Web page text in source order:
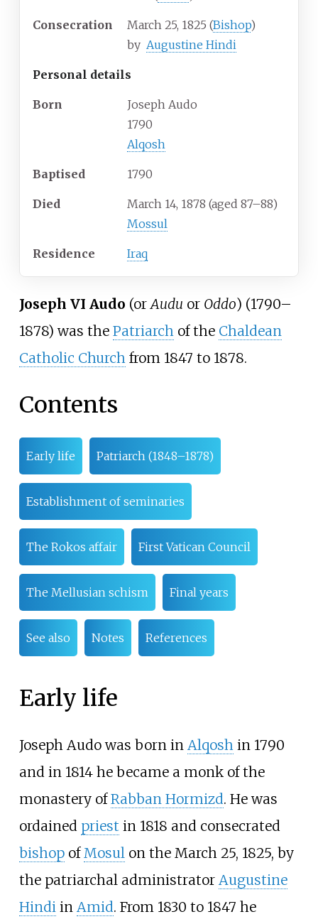
Consecration March 25, 1825 (Bishop)
by Augustine Hindi
Personal details
Born
Joseph Audo
1790
Alqosh
Baptised 1790
Died March 14, 1878 (aged 87–88)
Mossul
Residence Iraq
Joseph VI Audo (orAudu or Oddo) (1790–
1878) was the Patriarchof the Chaldean
Catholic Churchfrom 1847 to 1878.
Contents
Early life Patriarch (1848–1878)
Establishment of seminaries
The Rokos affair First Vatican Council
The Mellusian schism Final years
See also Notes References
Early life
Joseph Audo was born in Alqosh in 1790
and in 1814 he became a monk of the
monastery ofRabban Hormizd. He was
ordained priest in 1818 and consecrated
bishopof Mosul on the March 25, 1825, by
the patriarchal administrator Augustine
Hindi in Amid. From 1830 to 1847 he